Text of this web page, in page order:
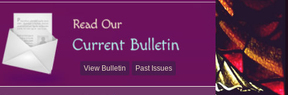
View Bulletin Past Issues